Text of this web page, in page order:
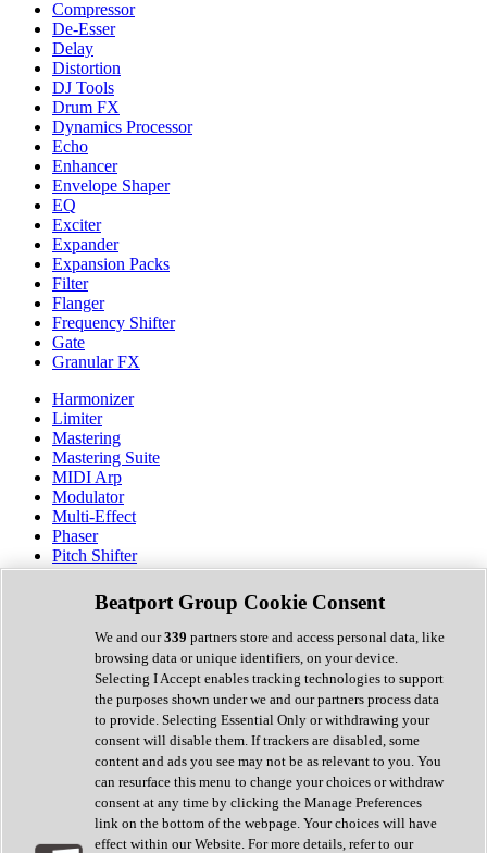
Compressor
De-Esser
Delay
Distortion
DJ Tools
Drum FX
Dynamics Processor
Echo
Enhancer
Envelope Shaper
EQ
Exciter
Expander
Expansion Packs
Filter
Flanger
Frequency Shifter
Gate
Granular FX
Harmonizer
Limiter
Mastering
Mastering Suite
MIDI Arp
Modulator
Multi-Effect
Phaser
Pitch Shifter
Preamp
Randomiser
Reverb
Saturation
Sequencer
Spectral Analysis
Stereo Width
Surround Tools
Tape Emulation
Transient Shaper
Tremolo
Vibrato
Vocal Processing
Vocoder
Beatport Group Cookie Consent
We and our339 partners store and access personal data, like
browsing data or unique identifiers, on your device.
Selecting I Accept enables tracking technologies to support
the purposes shown under we and our partners process data
to provide. Selecting Essential Only or withdrawing your
consent will disable them. If trackers are disabled, some
content and ads you see may not be as relevant to you. You
can resurface this menu to change your choices or withdraw
consent at any time by clicking the Manage Preferences
link on the bottom of the webpage. Your choices will have
effect within our Website. For more details, refer to our